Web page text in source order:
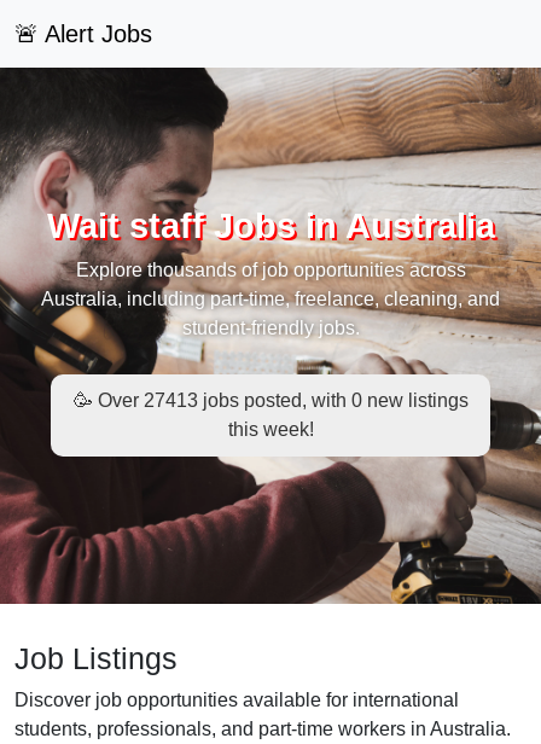
🚨 Alert Jobs
Wait staff Jobs in Australia
Explore thousands of job opportunities across
Australia, including part-time, freelance, cleaning, and
student-friendly jobs.
🥳 Over 27413 jobs posted, with 0 new listings
this week!
Job Listings
Discover job opportunities available for international
students, professionals, and part-time workers in Australia.